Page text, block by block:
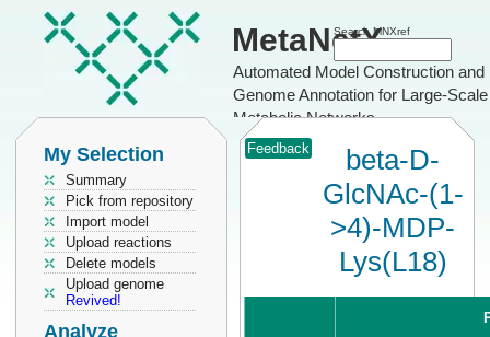
MetaNetX
Automated Model Construction and
Genome Annotation for Large-Scale
Metabolic Networks
Search MNXref
My Selection
Summary
Pick from repository
Import model
Upload reactions
Delete models
Upload genome
Revived!
Analyze
Feedback
beta-D-
GlcNAc-(1-
>4)-MDP-
Lys(L18)